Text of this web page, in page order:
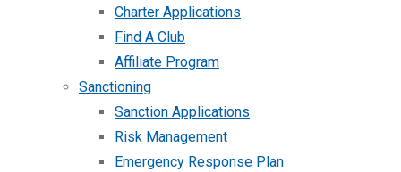
Charter Applications
Find A Club
Affiliate Program
Sanctioning
Sanction Applications
Risk Management
Emergency Response Plan